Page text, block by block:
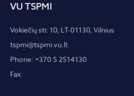
VU TSPMI
Vokiečių str. 10, LT-01130, Vilnius
tspmi@tspmi.vu.lt
Phone: +370 5 2514130
Fax: